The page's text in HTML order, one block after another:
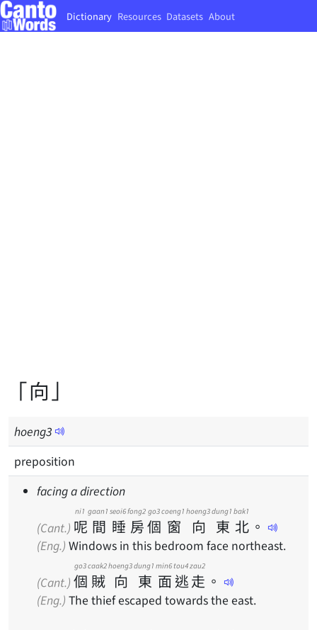
Dictionary Resources Datasets About
「向」
hoeng3
preposition
facing a direction
(Cant.) 呢
ni1
間
gaan1
睡
seoi6
房
fong2
個
go3
窗
coeng1
向
hoeng3
東
dung1
北
bak1
。
(Eng.) Windows in this bedroom face northeast.
(Cant.) 個
go3
賊
caak2
向
hoeng3
東
dung1
面
min6
逃
tou4
走
zau2
。
(Eng.) The thief escaped towards the east.